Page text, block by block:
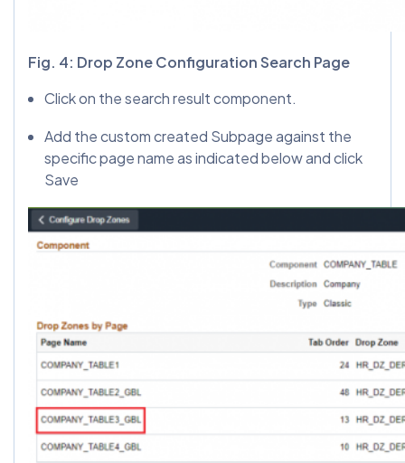
Fig. 4: Drop Zone Configuration Search Page
Click on the search result component.
Add the custom created Subpage against the
specific page name as indicated below and click
Save